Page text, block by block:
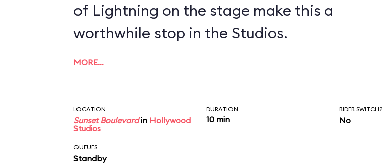
of Lightning on the stage make this a
worthwhile stop in the Studios.
MORE…
LOCATION
Sunset Boulevardin Hollywood
Studios
DURATION
10 min
RIDER SWITCH?
No
QUEUES
Standby